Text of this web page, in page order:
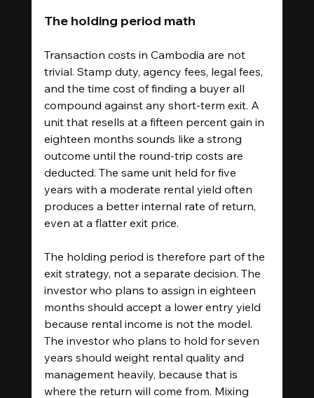
The holding period math
Transaction costs in Cambodia are not
trivial. Stamp duty, agency fees, legal fees,
and the time cost of finding a buyer all
compound against any short-term exit. A
unit that resells at a fifteen percent gain in
eighteen months sounds like a strong
outcome until the round-trip costs are
deducted. The same unit held for five
years with a moderate rental yield often
produces a better internal rate of return,
even at a flatter exit price.
The holding period is therefore part of the
exit strategy, not a separate decision. The
investor who plans to assign in eighteen
months should accept a lower entry yield
because rental income is not the model.
The investor who plans to hold for seven
years should weight rental quality and
management heavily, because that is
where the return will come from. Mixing